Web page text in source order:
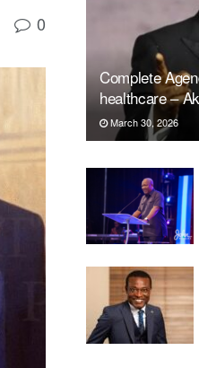
0
Complete
healthcare –
March 30, 2026